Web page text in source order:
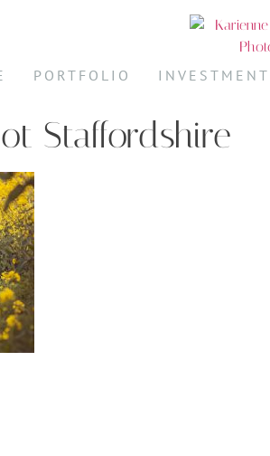
PORTFOLIO INVESTMENT
Staffordshire